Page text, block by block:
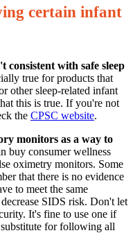
certain infant
with safe sleep
true for products that
other sleep-related infant
this is true. If you're not
the CPSC website.
monitors as a way to
buy consumer wellness
oximetry monitors. Some
that there is no evidence
to meet the same
SIDS risk. Don't let
It's fine to use one if
for following all